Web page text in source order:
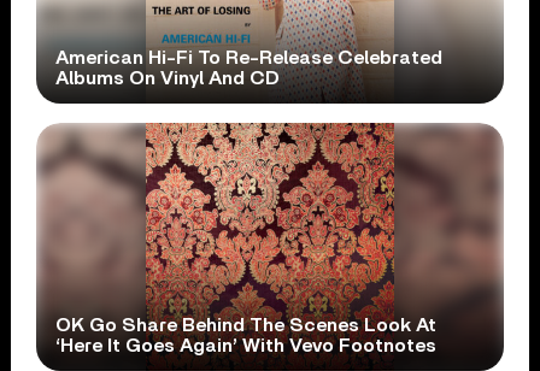
American Hi-Fi To Re-Release Celebrated
Albums On Vinyl And CD
OK Go Share Behind The Scenes Look At
‘Here It Goes Again’ With Vevo Footnotes